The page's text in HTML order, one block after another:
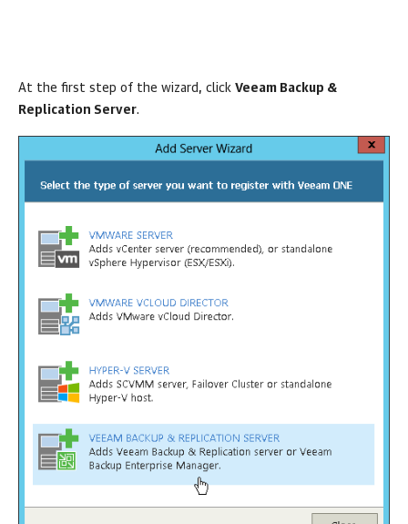
At the first step of the wizard, click Veeam Backup &
Replication Server.